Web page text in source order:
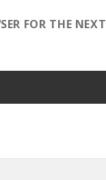
FOR THE NEXT